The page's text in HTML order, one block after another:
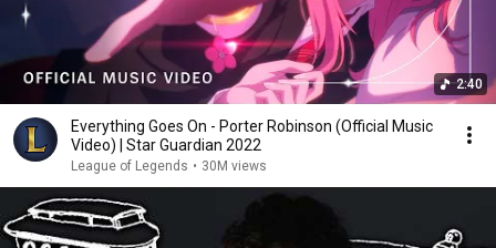
2:40
Everything Goes On - Porter Robinson (Official Music
Video) | Star Guardian 2022
League of Legends • 30M views